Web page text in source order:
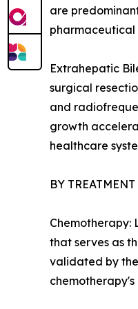
are
pharmaceutical
Extrahepatic
surgical
and
growth
healthcare
BY TREATMENT
Chemotherapy:
that serves as
validated by